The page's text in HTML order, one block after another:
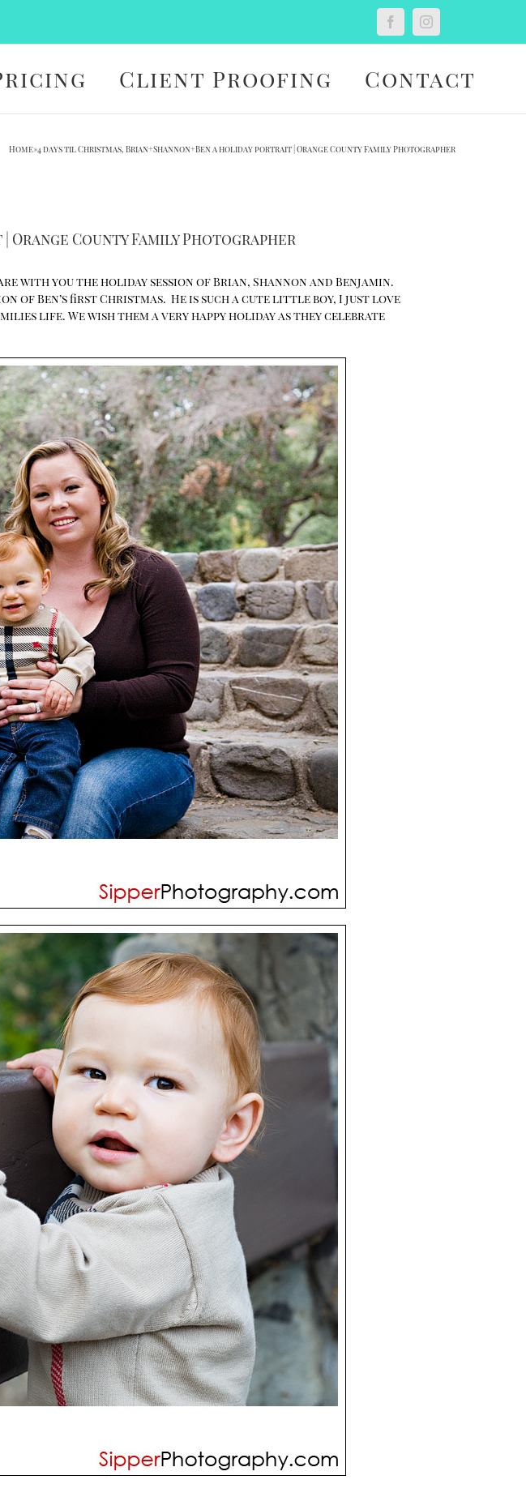
FacebookInstagram
Client Proofing Contact
Home»4 days til Christmas, Brian+Shannon+Ben a holiday portrait | Orange County Family Photographer
Orange County Family Photographer
with you the holiday session of Brian, Shannon and Benjamin.
of Ben’s first Christmas. He is such a cute little boy, I just love
life. We wish them a very happy holiday as they celebrate